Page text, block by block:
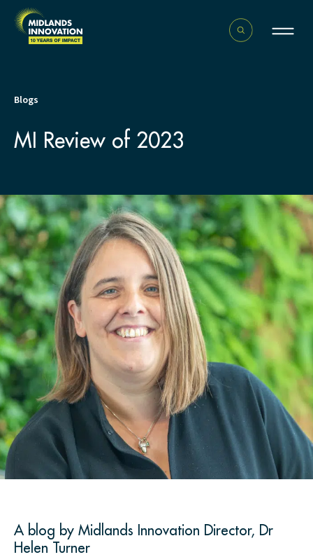
Blogs
MI Review of 2023
A blog by Midlands Innovation Director, Dr
Helen Turner